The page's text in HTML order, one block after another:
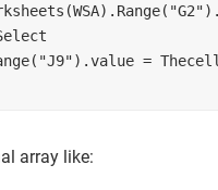
=
array like: